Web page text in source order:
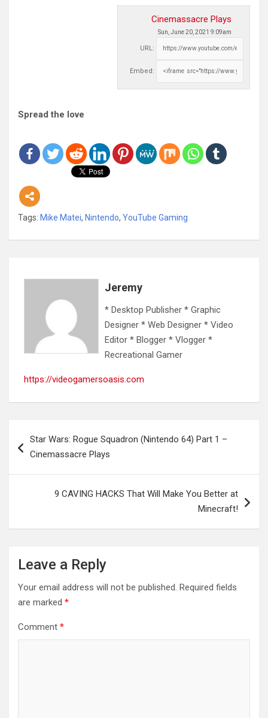
Cinemassacre Plays
Sun, June 20, 2021 9:09am
URL:
Embed:
Spread the love
Tags: Mike Matei, Nintendo, YouTube Gaming
Jeremy
* Desktop Publisher * Graphic
Designer * Web Designer * Video
Editor * Blogger * Vlogger *
Recreational Gamer
https://videogamersoasis.com
navigation
Star Wars: Rogue Squadron (Nintendo 64) Part 1 –
Cinemassacre Plays
9 CAVING HACKS That Will Make You Better at
Minecraft!
Leave a Reply
Your email address will not be published. Required fields
are marked *
Comment *